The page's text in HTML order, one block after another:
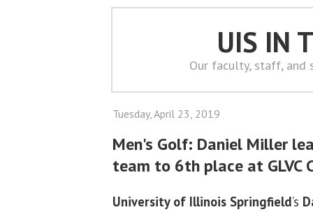
UIS IN
Our faculty, staff, and
Tuesday, April 23, 2019
Men's Golf: Daniel Miller
team to 6th place at GLVC
University of Illinois Springfield’s